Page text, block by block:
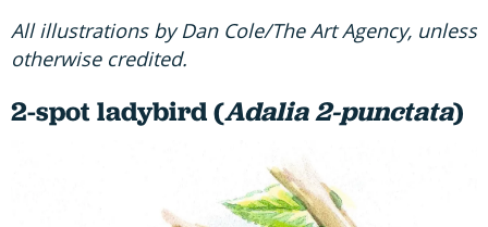
All illustrations by Dan Cole/The Art Agency, unless
otherwise credited.
2-spot ladybird (Adalia 2-punctata)